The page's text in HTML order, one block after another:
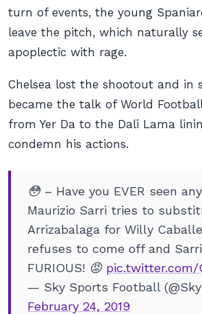
turn of events, the young
leave the pitch, which naturally
apoplectic with rage.
Chelsea lost the shootout and in
became the talk of World
from Yer Da to the Dali Lama
condemn his actions.
😳 – Have you EVER seen
Maurizio Sarri tries to
Arrizabalaga for Willy
refuses to come off and
FURIOUS! 😡 pic.twitter.com/
— Sky Sports Football
February 24, 2019